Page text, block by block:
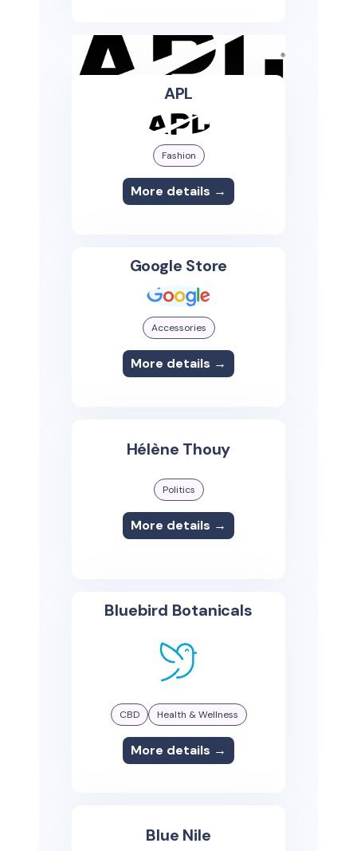
APL
Fashion
More details →
Google Store
Accessories
More details →
Hélène Thouy
Politics
More details →
Bluebird Botanicals
CBD Health & Wellness
More details →
Blue Nile